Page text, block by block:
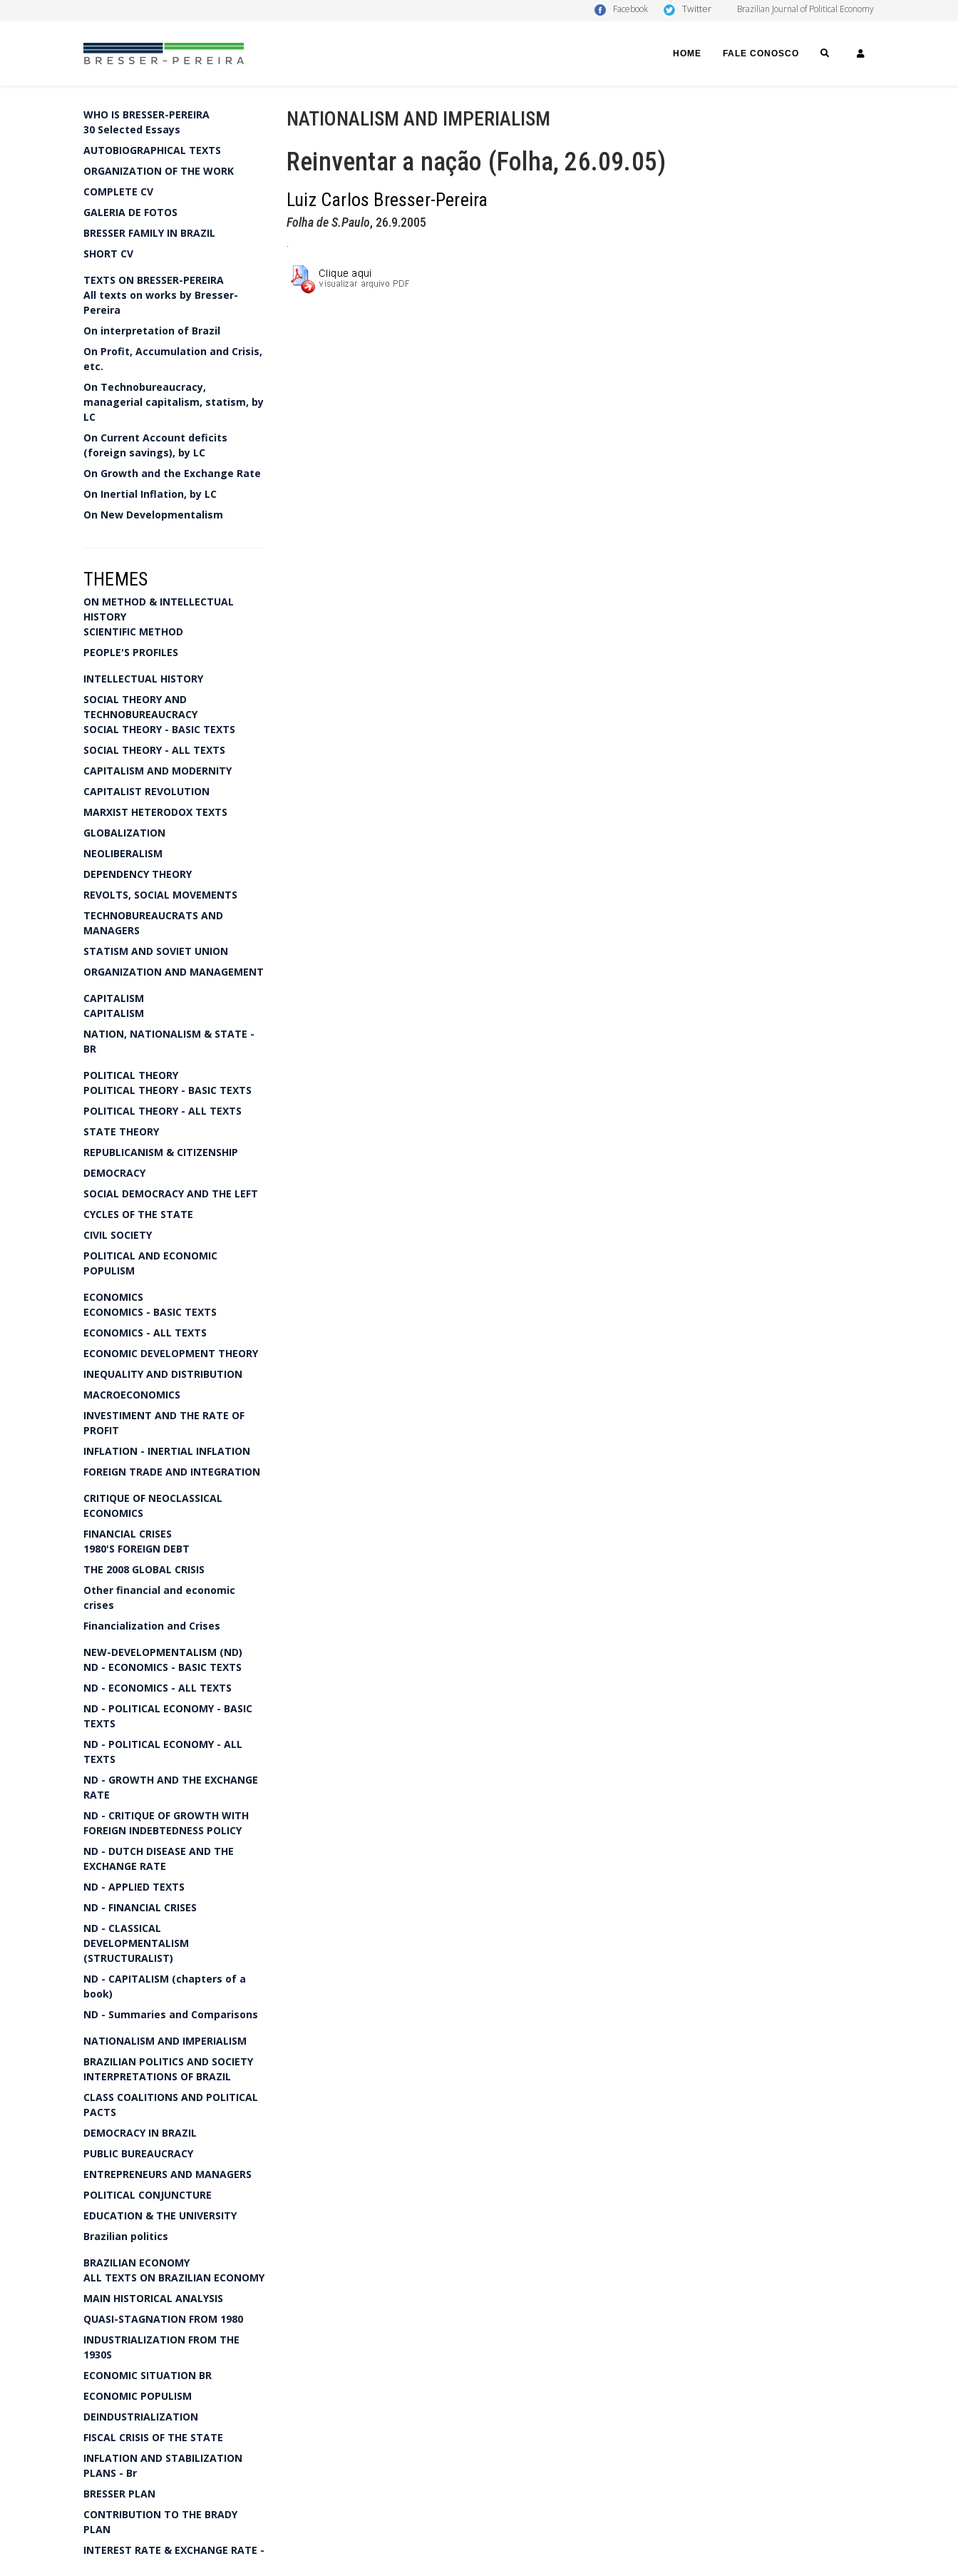
Facebook Twitter Brazilian Journal of Political Economy
HOME FALE CONOSCO SEARCH
WHO IS BRESSER-PEREIRA
30 Selected Essays
AUTOBIOGRAPHICAL TEXTS
ORGANIZATION OF THE WORK
COMPLETE CV
GALERIA DE FOTOS
BRESSER FAMILY IN BRAZIL
SHORT CV
TEXTS ON BRESSER-PEREIRA
All texts on works by Bresser-
Pereira
On interpretation of Brazil
On Profit, Accumulation and Crisis,
etc.
On Technobureaucracy,
managerial capitalism, statism, by
LC
On Current Account deficits
(foreign savings), by LC
On Growth and the Exchange Rate
On Inertial Inflation, by LC
On New Developmentalism
THEMES
ON METHOD & INTELLECTUAL
HISTORY
SCIENTIFIC METHOD
PEOPLE'S PROFILES
INTELLECTUAL HISTORY
SOCIAL THEORY AND
TECHNOBUREAUCRACY
SOCIAL THEORY - BASIC TEXTS
SOCIAL THEORY - ALL TEXTS
CAPITALISM AND MODERNITY
CAPITALIST REVOLUTION
MARXIST HETERODOX TEXTS
GLOBALIZATION
NEOLIBERALISM
DEPENDENCY THEORY
REVOLTS, SOCIAL MOVEMENTS
TECHNOBUREAUCRATS AND
MANAGERS
STATISM AND SOVIET UNION
ORGANIZATION AND MANAGEMENT
CAPITALISM
CAPITALISM
NATION, NATIONALISM & STATE -
BR
POLITICAL THEORY
POLITICAL THEORY - BASIC TEXTS
POLITICAL THEORY - ALL TEXTS
STATE THEORY
REPUBLICANISM & CITIZENSHIP
DEMOCRACY
SOCIAL DEMOCRACY AND THE LEFT
CYCLES OF THE STATE
CIVIL SOCIETY
POLITICAL AND ECONOMIC
POPULISM
ECONOMICS
ECONOMICS - BASIC TEXTS
ECONOMICS - ALL TEXTS
ECONOMIC DEVELOPMENT THEORY
INEQUALITY AND DISTRIBUTION
MACROECONOMICS
INVESTIMENT AND THE RATE OF
PROFIT
INFLATION - INERTIAL INFLATION
FOREIGN TRADE AND INTEGRATION
CRITIQUE OF NEOCLASSICAL
ECONOMICS
FINANCIAL CRISES
1980'S FOREIGN DEBT
THE 2008 GLOBAL CRISIS
Other financial and economic
crises
Financialization and Crises
NEW-DEVELOPMENTALISM (ND)
ND - ECONOMICS - BASIC TEXTS
ND - ECONOMICS - ALL TEXTS
ND - POLITICAL ECONOMY - BASIC
TEXTS
ND - POLITICAL ECONOMY - ALL
TEXTS
ND - GROWTH AND THE EXCHANGE
RATE
ND - CRITIQUE OF GROWTH WITH
FOREIGN INDEBTEDNESS POLICY
ND - DUTCH DISEASE AND THE
EXCHANGE RATE
ND - APPLIED TEXTS
ND - FINANCIAL CRISES
ND - CLASSICAL
DEVELOPMENTALISM
(STRUCTURALIST)
ND - CAPITALISM (chapters of a
book)
ND - Summaries and Comparisons
NATIONALISM AND IMPERIALISM
BRAZILIAN POLITICS AND SOCIETY
INTERPRETATIONS OF BRAZIL
CLASS COALITIONS AND POLITICAL
PACTS
DEMOCRACY IN BRAZIL
PUBLIC BUREAUCRACY
ENTREPRENEURS AND MANAGERS
POLITICAL CONJUNCTURE
EDUCATION & THE UNIVERSITY
Brazilian politics
BRAZILIAN ECONOMY
ALL TEXTS ON BRAZILIAN ECONOMY
MAIN HISTORICAL ANALYSIS
QUASI-STAGNATION FROM 1980
INDUSTRIALIZATION FROM THE
1930S
ECONOMIC SITUATION BR
ECONOMIC POPULISM
DEINDUSTRIALIZATION
FISCAL CRISIS OF THE STATE
INFLATION AND STABILIZATION
PLANS - Br
BRESSER PLAN
CONTRIBUTION TO THE BRADY
PLAN
INTEREST RATE & EXCHANGE RATE -
NATIONALISM AND IMPERIALISM
Reinventar a nação (Folha, 26.09.05)
Luiz Carlos Bresser-Pereira
Folha de S.Paulo, 26.9.2005
.